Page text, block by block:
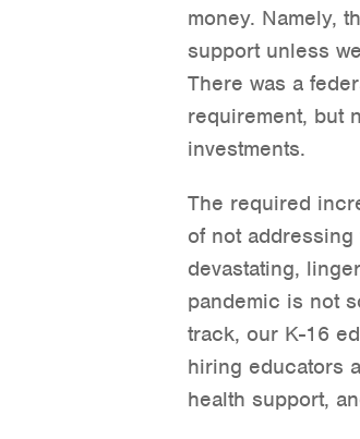
money. Namely,
support unless
There was a
requirement, but
investments.
The required
of not
devastating,
pandemic is not
track, our K-16
hiring educators
health support,